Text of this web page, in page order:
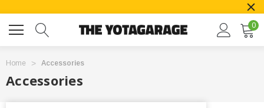
0
Home Accessories
Accessories